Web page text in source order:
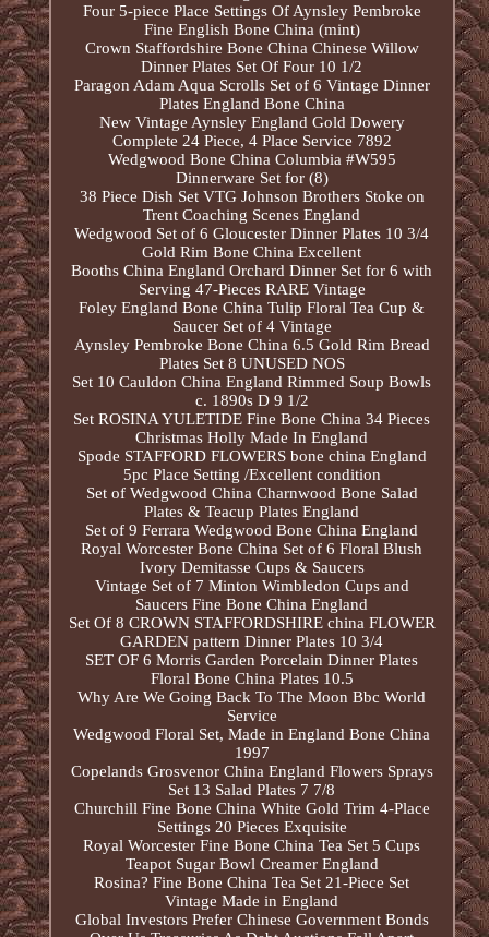
Four 5-piece Place Settings Of Aynsley Pembroke
Fine English Bone China (mint)
Crown Staffordshire Bone China Chinese Willow
Dinner Plates Set Of Four 10 1/2
Paragon Adam Aqua Scrolls Set of 6 Vintage Dinner
Plates England Bone China
New Vintage Aynsley England Gold Dowery
Complete 24 Piece, 4 Place Service 7892
Wedgwood Bone China Columbia #W595
Dinnerware Set for (8)
38 Piece Dish Set VTG Johnson Brothers Stoke on
Trent Coaching Scenes England
Wedgwood Set of 6 Gloucester Dinner Plates 10 3/4
Gold Rim Bone China Excellent
Booths China England Orchard Dinner Set for 6 with
Serving 47-Pieces RARE Vintage
Foley England Bone China Tulip Floral Tea Cup &
Saucer Set of 4 Vintage
Aynsley Pembroke Bone China 6.5 Gold Rim Bread
Plates Set 8 UNUSED NOS
Set 10 Cauldon China England Rimmed Soup Bowls
c. 1890s D 9 1/2
Set ROSINA YULETIDE Fine Bone China 34 Pieces
Christmas Holly Made In England
Spode STAFFORD FLOWERS bone china England
5pc Place Setting /Excellent condition
Set of Wedgwood China Charnwood Bone Salad
Plates & Teacup Plates England
Set of 9 Ferrara Wedgwood Bone China England
Royal Worcester Bone China Set of 6 Floral Blush
Ivory Demitasse Cups & Saucers
Vintage Set of 7 Minton Wimbledon Cups and
Saucers Fine Bone China England
Set Of 8 CROWN STAFFORDSHIRE china FLOWER
GARDEN pattern Dinner Plates 10 3/4
SET OF 6 Morris Garden Porcelain Dinner Plates
Floral Bone China Plates 10.5
Why Are We Going Back To The Moon Bbc World
Service
Wedgwood Floral Set, Made in England Bone China
1997
Copelands Grosvenor China England Flowers Sprays
Set 13 Salad Plates 7 7/8
Churchill Fine Bone China White Gold Trim 4-Place
Settings 20 Pieces Exquisite
Royal Worcester Fine Bone China Tea Set 5 Cups
Teapot Sugar Bowl Creamer England
Rosina? Fine Bone China Tea Set 21-Piece Set
Vintage Made in England
Global Investors Prefer Chinese Government Bonds